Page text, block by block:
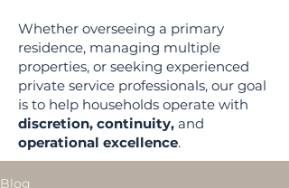
Whether overseeing a primary
residence, managing multiple
properties, or seeking experienced
private service professionals, our goal
is to help households operate with
discretion, continuity, and
operational excellence.
Blog